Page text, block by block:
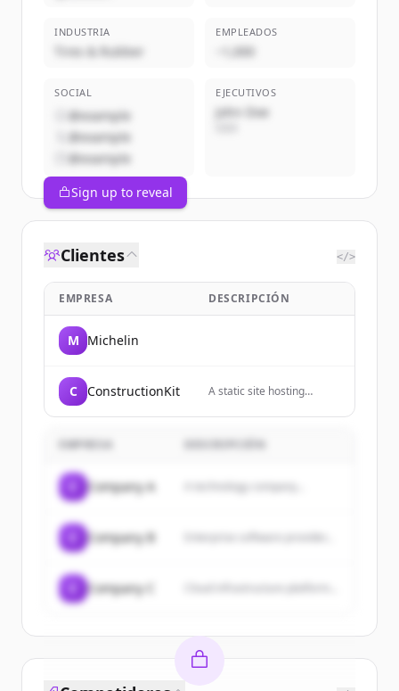
INDUSTRIA
Tires & Rubber
EMPLEADOS
~1,000
SOCIAL
@example
@example
@example
EJECUTIVOS
John Doe
Sign up to reveal
Clientes </>
EMPRESA DESCRIPCIÓN
M Michelin
C ConstructionKit
A static site hosting
to host websites directly
repositories.
EMPRESA
Company A A technology company...
Company B
Company C